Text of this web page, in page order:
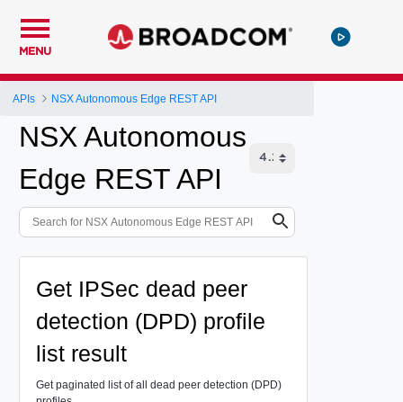
MENU
APIs NSX Autonomous Edge REST API
NSX Autonomous
Edge REST API
Get IPSec dead peer
detection (DPD) profile
list result
Get paginated list of all dead peer detection (DPD)